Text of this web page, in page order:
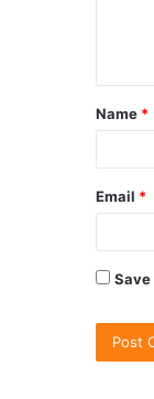
Name *
Email *
Save